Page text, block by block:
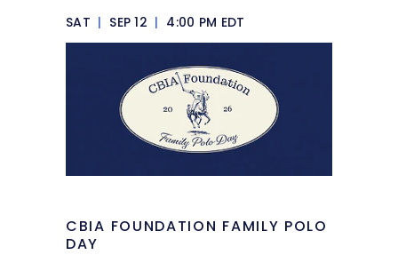
SAT | SEP 12 | 4:00 PM EDT
CBIA FOUNDATION FAMILY POLO
DAY